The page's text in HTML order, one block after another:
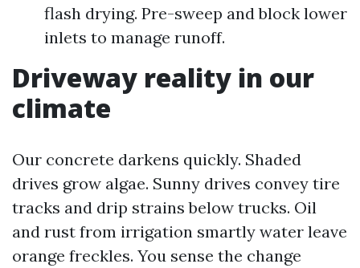
flash drying. Pre-sweep and block lower
inlets to manage runoff.
Driveway reality in our
climate
Our concrete darkens quickly. Shaded
drives grow algae. Sunny drives convey tire
tracks and drip strains below trucks. Oil
and rust from irrigation smartly water leave
orange freckles. You sense the change